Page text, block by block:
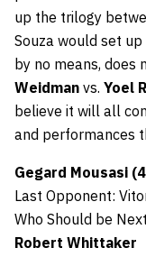
up the trilogy
Souza would set
by no means, does
Weidman vs. Yoel
believe it will all
and performances
Gegard Mousasi
Last Opponent:
Who Should be
Robert Whittaker